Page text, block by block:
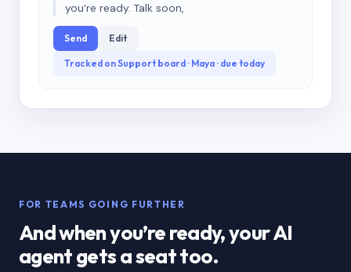
you’re ready. Talk soon,
Send Edit
Tracked on Support board · Maya · due today
FOR TEAMS GOING FURTHER
And when you’re ready, your AI
agent gets a seat too.